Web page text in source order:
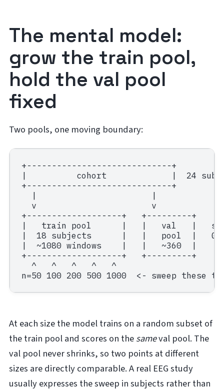
The mental model:
grow the train pool,
hold the val pool
fixed
Two pools, one moving boundary:
+-----------------------------+
|          cohort             |  24
+-----------------------------+
  |                       |
  v                       v
+-------------------+   +---------+
|   train pool      |   |   val   |
|  18 subjects      |   |   pool  |
|  ~1080 windows    |   |   ~360  |
+-------------------+   +---------+
  ^   ^   ^   ^   ^
At each size the model trains on a random subset of
the train pool and scores on thesameval pool. The
val pool never shrinks, so two points at different
sizes are directly comparable. A real EEG study
usually expresses the sweep in subjects rather than